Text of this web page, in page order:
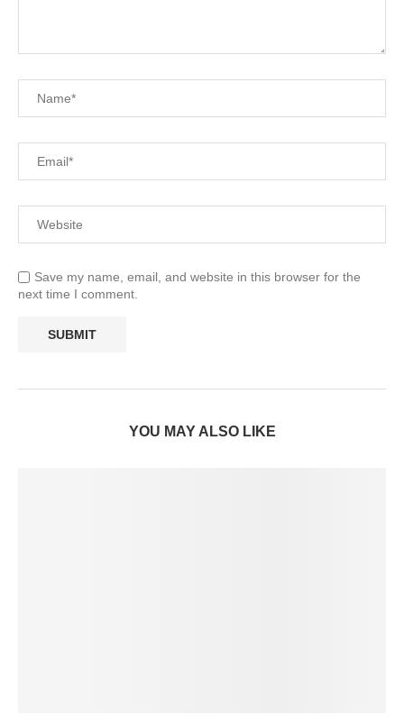
Save my name, email, and website in this browser for the
next time I comment.
YOU MAY ALSO LIKE